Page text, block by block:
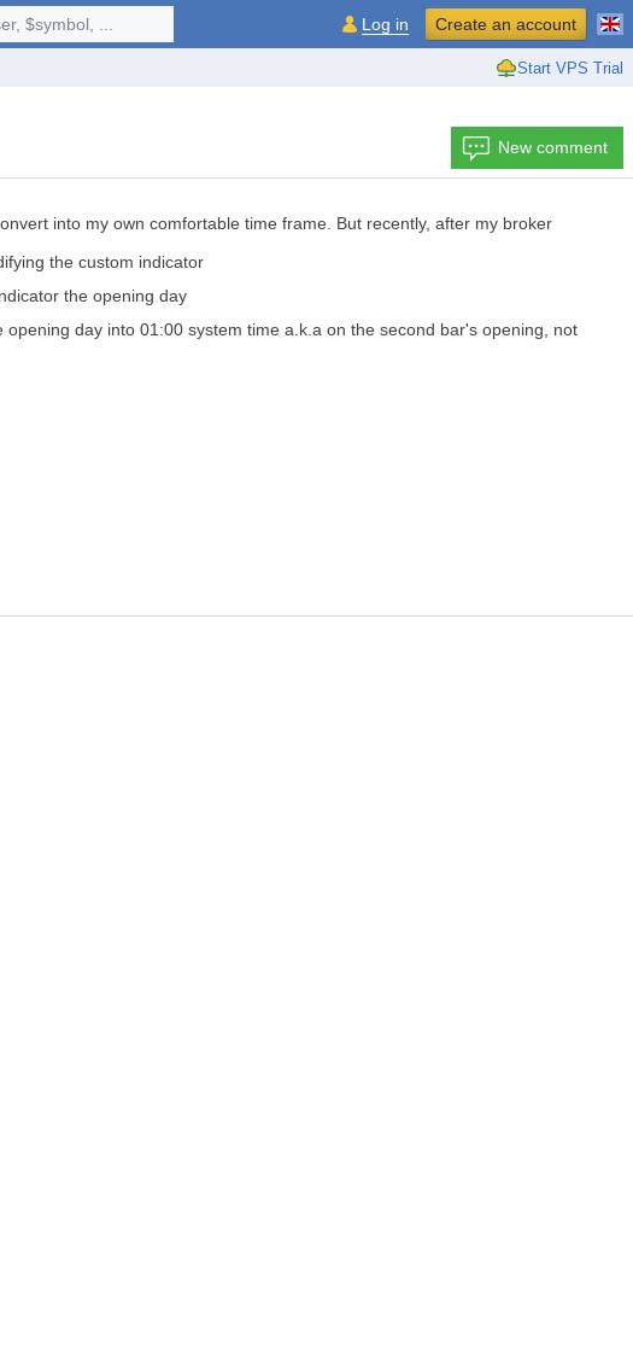
Start VPS Trial
$symbol, ... Log in Create an account
New comment
into my own comfortable time frame. But recently, after my broker
the custom indicator
the opening day
day into 01:00 system time a.k.a on the second bar's opening, not